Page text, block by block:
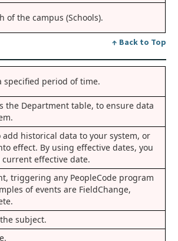
the campus (Schools).
↑ Back to Top
specified period of time.
the Department table, to ensure data
historical data to your system, or
effect. By using effective dates, you
effective date.
triggering any PeopleCode program
of events are FieldChange,
subject.